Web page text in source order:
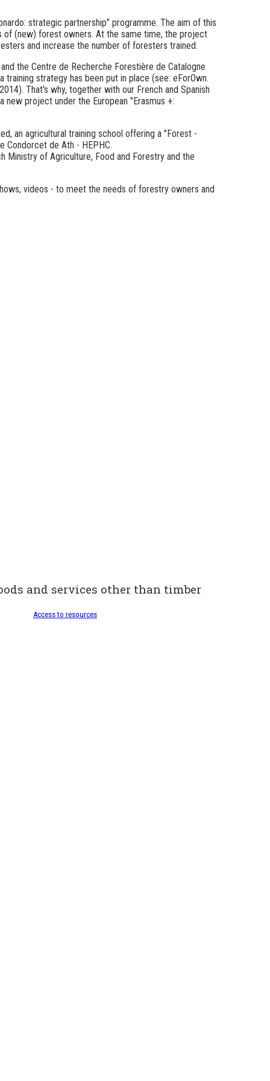
strategic partnership" programme. The aim of this
of (new) forest owners. At the same time, the project
and increase the number of foresters trained.
the Centre de Recherche Forestière de Catalogne
a training strategy has been put in place (see: eForOwn.
That's why, together with our French and Spanish
project under the European "Erasmus +:
an agricultural training school offering a "Forest -
Condorcet de Ath - HEPHC.
Ministry of Agriculture, Food and Forestry and the
videos - to meet the needs of forestry owners and
and services other than timber
Access to resources